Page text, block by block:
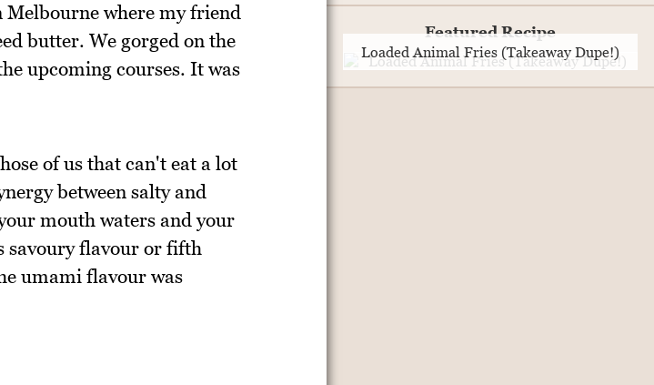
Melbourne where my friend
butter. We gorged on the
upcoming courses. It was
of us that can't eat a lot
between salty and
mouth waters and your
savoury flavour or fifth
umami flavour was
Featured Recipe
Loaded Animal Fries (Takeaway Dupe!)